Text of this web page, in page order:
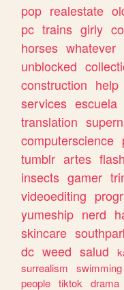
pop realestate
pc trains girly
horses whatever
unblocked
construction help
services escuela
translation
computerscience
tumblr artes flash
insects gamer
videoediting
yumeship nerd
skincare
dc weed salud
surrealism
swimming
people tiktok drama